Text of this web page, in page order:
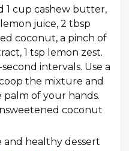
1 cup cashew butter,
juice, 2 tbsp
coconut, a pinch of
1 tsp lemon zest.
intervals. Use a
the mixture and
of your hands.
coconut
and healthy dessert